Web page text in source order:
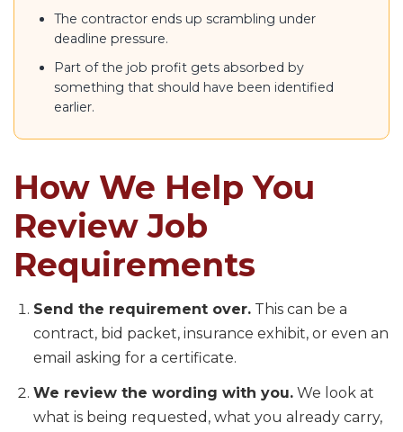
The contractor ends up scrambling under
deadline pressure.
Part of the job profit gets absorbed by
something that should have been identified
earlier.
How We Help You
Review Job
Requirements
Send the requirement over. This can be a
contract, bid packet, insurance exhibit, or even an
email asking for a certificate.
We review the wording with you. We look at
what is being requested, what you already carry,